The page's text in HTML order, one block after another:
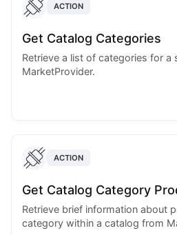
ACTION
Get Catalog Categories
Retrieve a list of categories for
MarketProvider.
ACTION
Get Catalog Category
Retrieve brief information about
category within a catalog from